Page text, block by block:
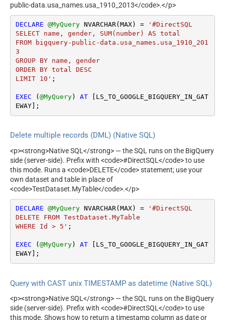
public-data.usa_names.usa_1910_2013</code>.</p>
DECLARE @MyQuery NVARCHAR(MAX) =
'#DirectSQL
SELECT name, gender, SUM(number) AS total
FROM bigquery-public-data.usa_names.usa_1910_201
3
GROUP BY name, gender
ORDER BY total DESC
LIMIT 10' ;
EXEC ( @MyQuery) AT [LS_TO_GOOGLE_BIGQUERY_IN_GAT
EWAY];
Delete multiple records (DML) (Native SQL)
<p><strong>Native SQL</strong> — the SQL runs on the BigQuery
side (server-side). Prefix with <code>#DirectSQL</code> to use
this mode. Runs a <code>DELETE</code> statement; use your
own dataset and table in place of
<code>TestDataset.MyTable</code>.</p>
DECLARE @MyQuery NVARCHAR(MAX) =
'#DirectSQL
DELETE FROM TestDataset.MyTable
WHERE Id > 5' ;
EXEC ( @MyQuery) AT [LS_TO_GOOGLE_BIGQUERY_IN_GAT
EWAY];
Query with CAST unix TIMESTAMP as datetime (Native SQL)
<p><strong>Native SQL</strong> — the SQL runs on the BigQuery
side (server-side). Prefix with <code>#DirectSQL</code> to use
this mode. Shows how to return a timestamp column as date or